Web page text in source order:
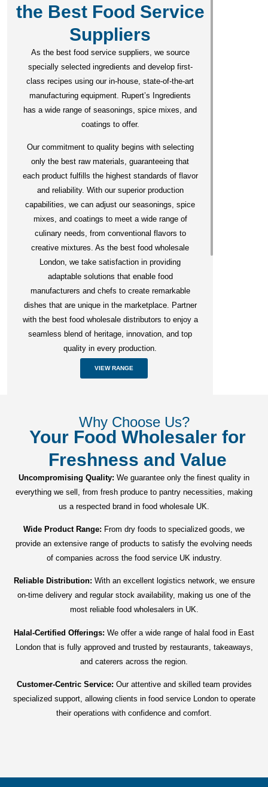
the Best Food Service
Suppliers
As the best food service suppliers, we source
specially selected ingredients and develop first-
class recipes using our in-house, state-of-the-art
manufacturing equipment. Rupert’s Ingredients
has a wide range of seasonings, spice mixes, and
coatings to offer.
Our commitment to quality begins with selecting
only the best raw materials, guaranteeing that
each product fulfills the highest standards of flavor
and reliability. With our superior production
capabilities, we can adjust our seasonings, spice
mixes, and coatings to meet a wide range of
culinary needs, from conventional flavors to
creative mixtures. As the best food wholesale
London, we take satisfaction in providing
adaptable solutions that enable food
manufacturers and chefs to create remarkable
dishes that are unique in the marketplace. Partner
with the best food wholesale distributors to enjoy a
seamless blend of heritage, innovation, and top
quality in every production.
VIEW RANGE
Why Choose Us?
Your Food Wholesaler for
Freshness and Value
Uncompromising Quality: We guarantee only the finest quality in
everything we sell, from fresh produce to pantry necessities, making
us a respected brand in food wholesale UK.
Wide Product Range: From dry foods to specialized goods, we
provide an extensive range of products to satisfy the evolving needs
of companies across the food service UK industry.
Reliable Distribution: With an excellent logistics network, we ensure
on-time delivery and regular stock availability, making us one of the
most reliable food wholesalers in UK.
Halal-Certified Offerings: We offer a wide range of halal food in East
London that is fully approved and trusted by restaurants, takeaways,
and caterers across the region.
Customer-Centric Service: Our attentive and skilled team provides
specialized support, allowing clients in food service London to operate
their operations with confidence and comfort.